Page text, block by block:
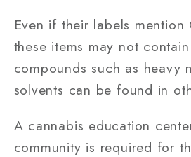
Even if their labels mention
these items may not
compounds such as heavy
solvents can be found in
A cannabis education
community is required for